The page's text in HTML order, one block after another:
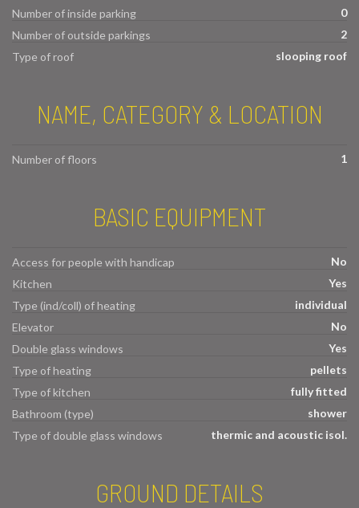
Number of inside parking
0
Number of outside parkings
2
Type of roof
slooping roof
NAME, CATEGORY & LOCATION
Number of floors 1
BASIC EQUIPMENT
Access for people with handicap
No
Kitchen
Yes
Type (ind/coll) of heating
individual
Elevator
No
Double glass windows
Yes
Type of heating
pellets
Type of kitchen
fully fitted
Bathroom (type)
shower
Type of double glass windows
thermic and acoustic isol.
GROUND DETAILS